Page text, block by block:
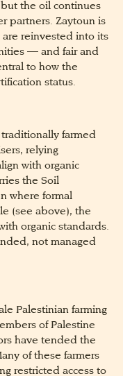
the oil continues
partners. Zaytoun is
reinvested into its
— and fair and
to how the
status.
traditionally farmed
relying
with organic
the Soil
where formal
(see above), the
organic standards.
not managed
Palestinian farming
of Palestine
have tended the
of these farmers
restricted access to